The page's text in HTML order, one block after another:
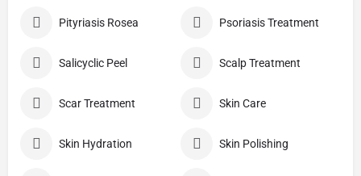
Pityriasis Rosea Psoriasis Treatment
Salicyclic Peel Scalp Treatment
Scar Treatment Skin Care
Skin Hydration Skin Polishing